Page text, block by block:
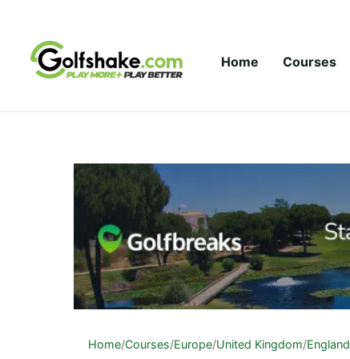
Home Courses
Home/Courses/Europe/United Kingdom/England